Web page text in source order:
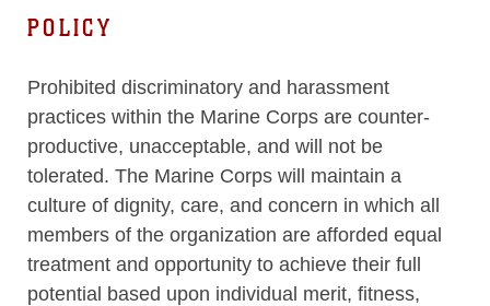
POLICY
Prohibited discriminatory and harassment
practices within the Marine Corps are counter-
productive, unacceptable, and will not be
tolerated. The Marine Corps will maintain a
culture of dignity, care, and concern in which all
members of the organization are afforded equal
treatment and opportunity to achieve their full
potential based upon individual merit, fitness,